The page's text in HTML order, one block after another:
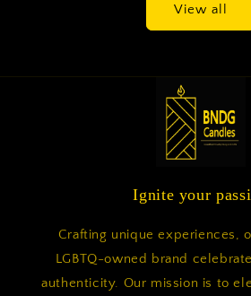
View all
Ignite your
Crafting unique experiences,
LGBTQ-owned brand
authenticity. Our mission is to